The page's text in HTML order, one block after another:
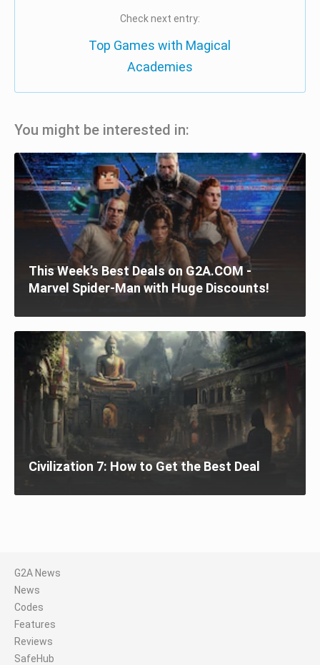
Check next entry:
Top Games with Magical
Academies
You might be interested in:
This Week’s Best Deals on G2A.COM -
Marvel Spider-Man with Huge Discounts!
Civilization 7: How to Get the Best Deal
G2A News
News
Codes
Features
Reviews
SafeHub